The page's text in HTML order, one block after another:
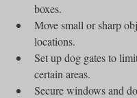
boxes.
Move small or sharp
locations.
Set up dog gates to
certain areas.
Secure windows and